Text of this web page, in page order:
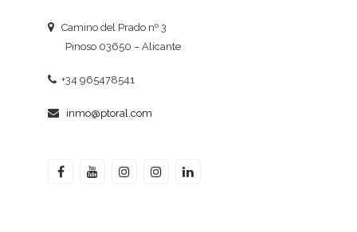
Camino del Prado nº 3
Pinoso 03650 – Alicante
+34 965478541
inmo@ptoral.com